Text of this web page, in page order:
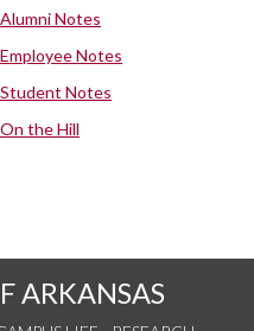
Alumni Notes
Employee Notes
Student Notes
On the Hill
ARKANSAS